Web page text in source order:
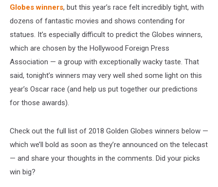
Globes winners, but this year’s race felt incredibly tight, with
dozens of fantastic movies and shows contending for
statues. It’s especially difficult to predict the Globes winners,
which are chosen by the Hollywood Foreign Press
Association — a group with exceptionally wacky taste. That
said, tonight’s winners may very well shed some light on this
year’s Oscar race (and help us put together our predictions
for those awards).
Check out the full list of 2018 Golden Globes winners below —
which we’ll bold as soon as they’re announced on the telecast
— and share your thoughts in the comments. Did your picks
win big?